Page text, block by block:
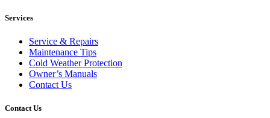
Services
Service & Repairs
Maintenance Tips
Cold Weather Protection
Owner’s Manuals
Contact Us
Contact Us